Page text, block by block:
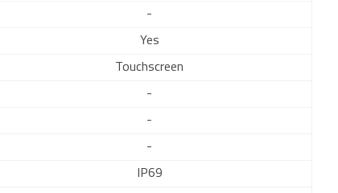
-
Yes
Touchscreen
-
-
-
IP69